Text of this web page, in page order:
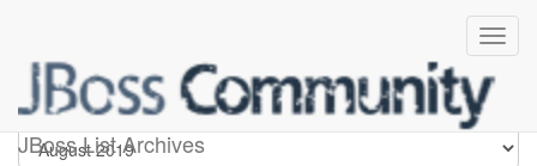
JBoss List Archives
Apiman-user